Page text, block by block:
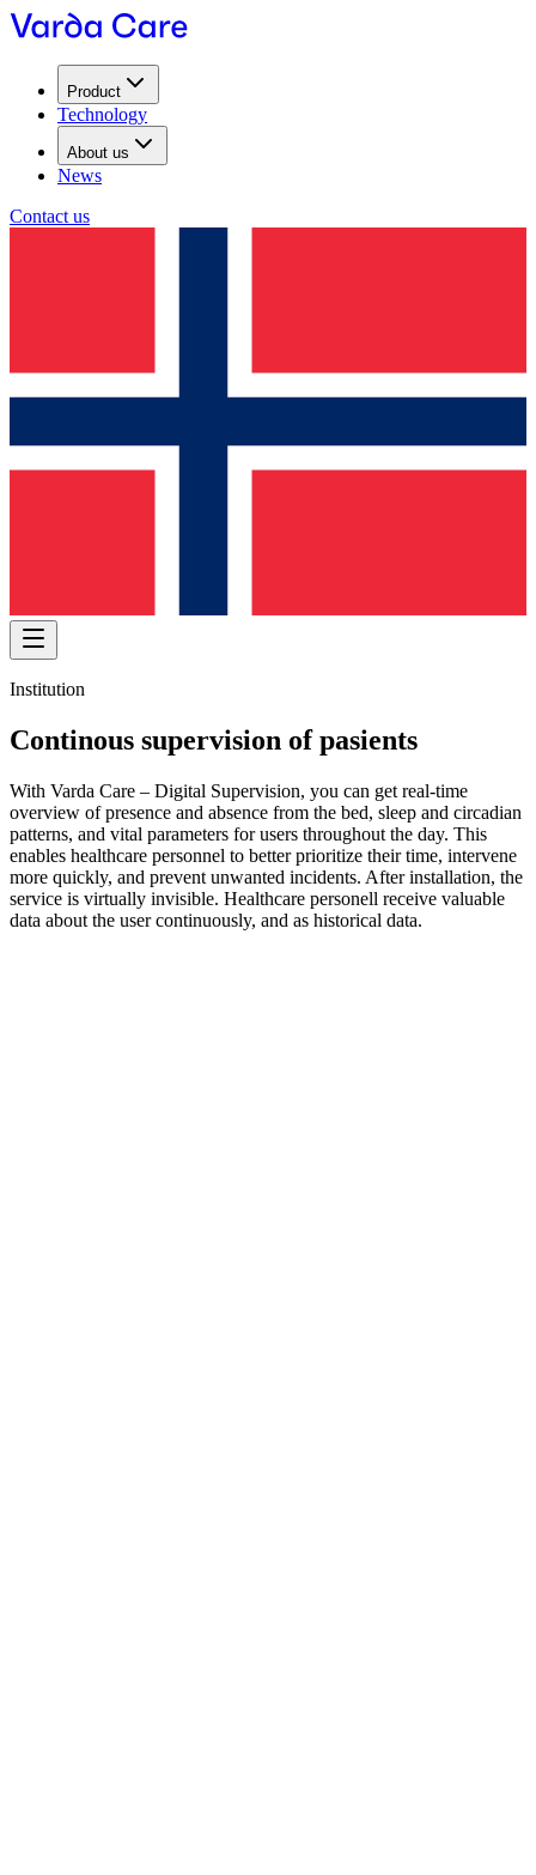
Product
Technology
About us
News
Contact us
Institution
Continous supervision of pasients
With Varda Care – Digital Supervision, you can get real-time
overview of presence and absence from the bed, sleep and circadian
patterns, and vital parameters for users throughout the day. This
enables healthcare personnel to better prioritize their time, intervene
more quickly, and prevent unwanted incidents. After installation, the
service is virtually invisible. Healthcare personell receive valuable
data about the user continuously, and as historical data.